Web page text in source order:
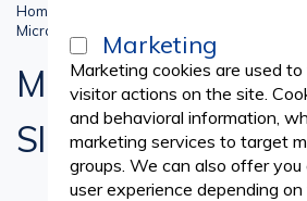
Home
Microscope Cover Glass Slides
Microscope
Slides
Marketing
Marketing cookies are used
visitor actions on the site.
and behavioral information,
marketing services to target
groups. We can also offer
user experience depending